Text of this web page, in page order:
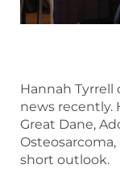
Hannah
news recently.
Great Dane,
short outlook.